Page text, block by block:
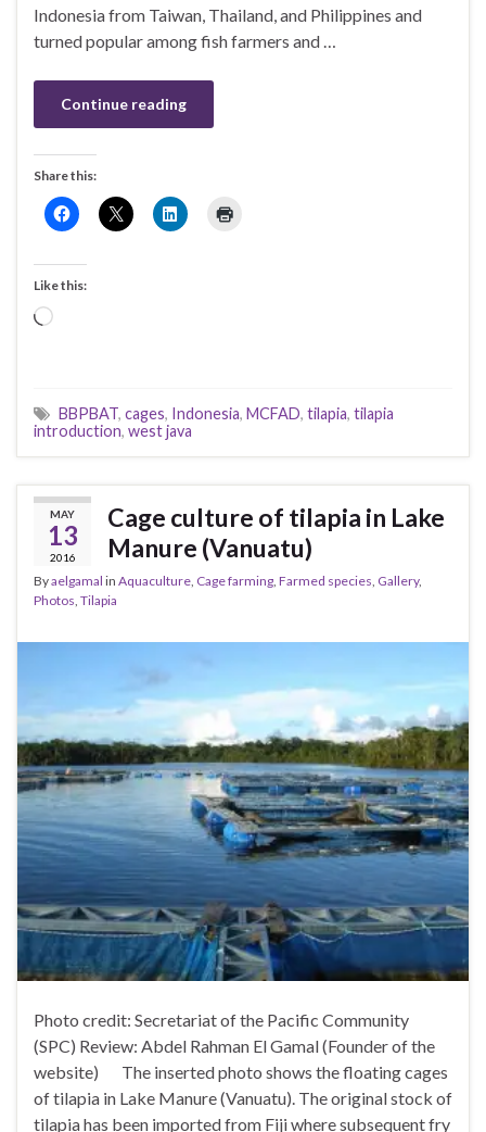
Indonesia from Taiwan, Thailand, and Philippines and
turned popular among fish farmers and …
Continue reading
Share this:
Like this:
Loading…
BBPBAT, cages, Indonesia, MCFAD, tilapia, tilapia
introduction, west java
MAY
13
2016
Cage culture of tilapia in Lake
Manure (Vanuatu)
Byaelgamal in Aquaculture Cage farming Farmed species Gallery,
Photos Tilapia
Photo credit: Secretariat of the Pacific Community
(SPC) Review: Abdel Rahman El Gamal (Founder of the
website) The inserted photo shows the floating cages
of tilapia in Lake Manure (Vanuatu). The original stock of
tilapia has been imported from Fiji where subsequent fry